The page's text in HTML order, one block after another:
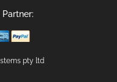
pty ltd